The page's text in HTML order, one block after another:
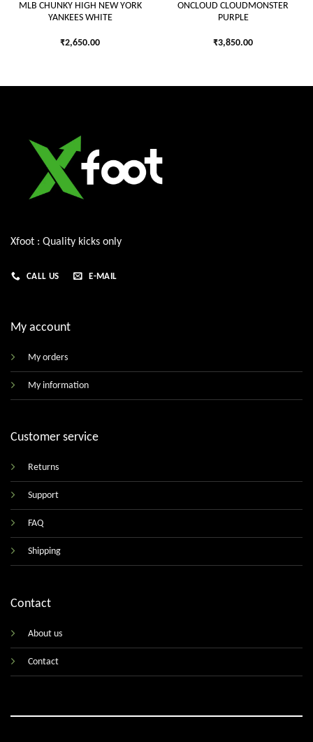
MLB CHUNKY HIGH NEW YORK
YANKEES WHITE
₹2,650.00
ONCLOUD CLOUDMONSTER
PURPLE
₹3,850.00
Xfoot : Quality kicks only
CALL US E-MAIL
My account
My orders
My information
Customer service
Returns
Support
FAQ
Shipping
Contact
About us
Contact